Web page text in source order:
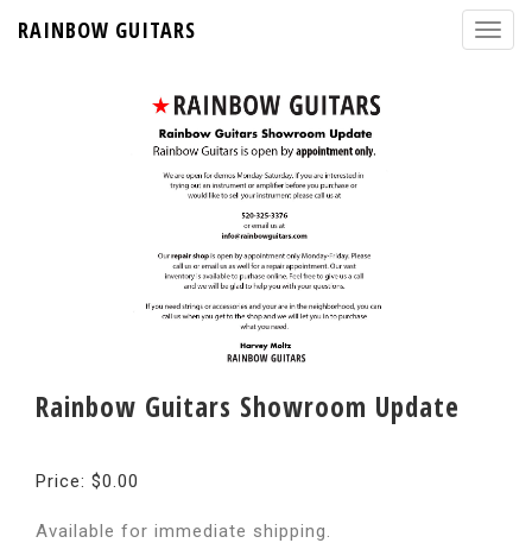
RAINBOW GUITARS
Rainbow Guitars Showroom Update
Price: $0.00
Available for immediate shipping.